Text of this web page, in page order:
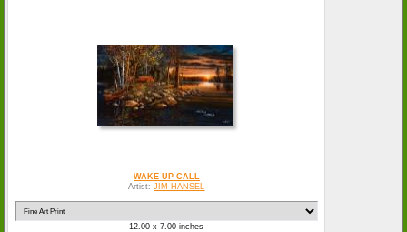
WAKE-UP CALL
Artist: JIM HANSEL
12.00 x 7.00 inches